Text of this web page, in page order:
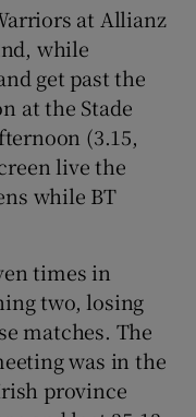
sub sections
at Allianz
while
get past the
at the Stade
(3.15,
live the
while BT
times in
two, losing
matches. The
was in the
province